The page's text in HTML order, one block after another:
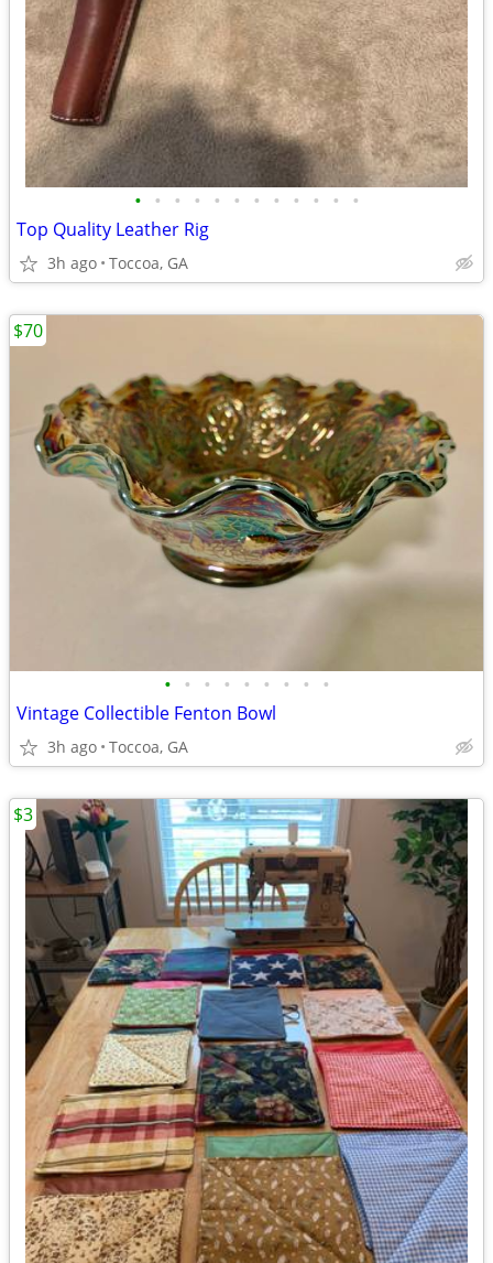
• • • • • • • • • • • •
Top Quality Leather Rig
3h ago Toccoa, GA
• • • • • • • • •
Vintage Collectible Fenton Bowl
3h ago Toccoa, GA
$70
$3